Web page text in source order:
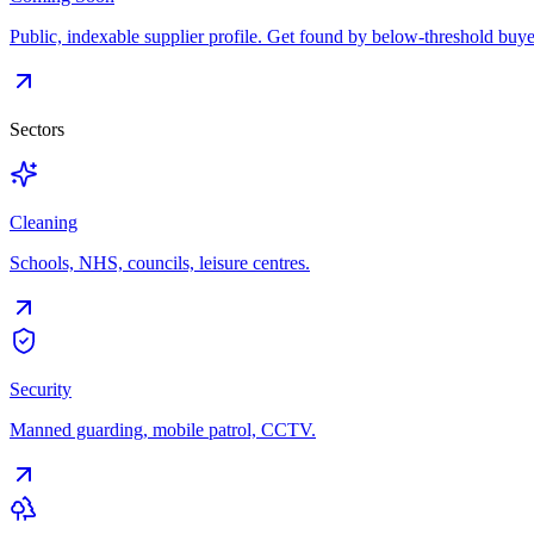
Public, indexable supplier profile. Get found by below-threshold
Sectors
Cleaning
Schools, NHS, councils, leisure centres.
Security
Manned guarding, mobile patrol, CCTV.